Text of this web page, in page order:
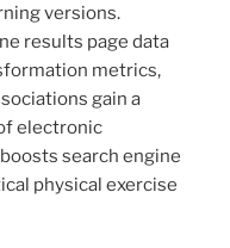
versions.
results page data
metrics,
gain a
electronic
search engine
physical exercise